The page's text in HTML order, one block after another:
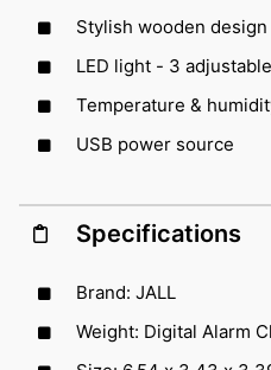
Stylish wooden design
LED light - 3
Temperature &
USB power source
Specifications
Brand: JALL
Weight: Digital Alarm